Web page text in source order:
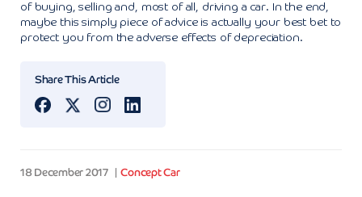
of buying, selling and, most of all, driving a car. In the end,
maybe this simply piece of advice is actually your best bet to
protect you from the adverse effects of depreciation.
Share This Article
18 December 2017 Concept Car